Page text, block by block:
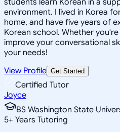
environment. I lived in Korea
home, and have five years of
Korean school. Whether
improve your conversational
your needs!
View Profile Get Started
Certified Tutor
Joyce
BS Washington State
5+ Years Tutoring